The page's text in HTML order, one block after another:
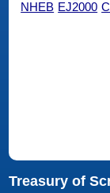
NHEB EJ2000
Treasury of